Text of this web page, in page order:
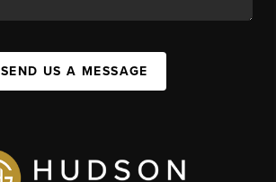
SEND US A MESSAGE